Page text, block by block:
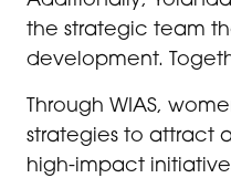
the strategic team
development.
Through WIAS,
strategies to attract
high-impact